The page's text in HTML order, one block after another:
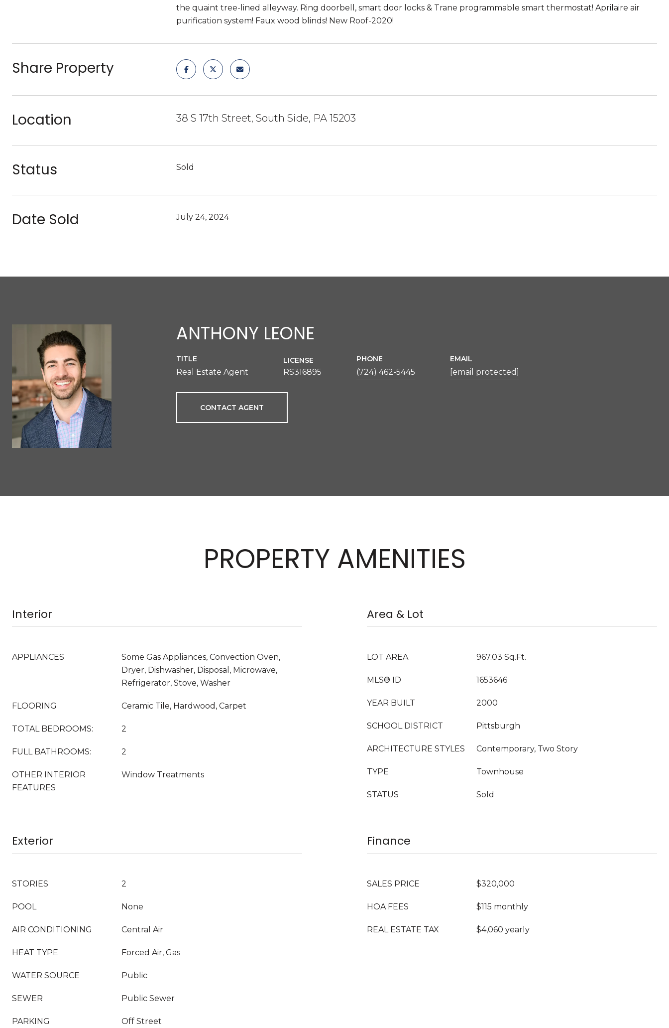
the quaint tree-lined alleyway. Ring doorbell, smart door locks & Trane programmable smart thermostat! Aprilaire air
purification system! Faux wood blinds! New Roof-2020!
Share Property
Location 38 S 17th Street, South Side, PA 15203
Status Sold
Date Sold July 24, 2024
ANTHONY LEONE
TITLE
Real Estate Agent
LICENSE
RS316895
PHONE
(724) 462-5445
EMAIL
[email protected]
CONTACT AGENT
PROPERTY AMENITIES
Interior
APPLIANCES
Some Gas Appliances, Convection Oven,
Dryer, Dishwasher, Disposal, Microwave,
Refrigerator, Stove, Washer
FLOORING Ceramic Tile, Hardwood, Carpet
TOTAL BEDROOMS: 2
FULL BATHROOMS: 2
OTHER INTERIOR
FEATURES
Window Treatments
Area & Lot
LOT AREA 967.03 Sq.Ft.
MLS® ID 1653646
YEAR BUILT 2000
SCHOOL DISTRICT Pittsburgh
ARCHITECTURE STYLES Contemporary, Two Story
TYPE Townhouse
STATUS Sold
Exterior
STORIES 2
POOL None
AIR CONDITIONING Central Air
HEAT TYPE Forced Air, Gas
WATER SOURCE Public
SEWER Public Sewer
PARKING Off Street
Finance
SALES PRICE $320,000
HOA FEES $115 monthly
REAL ESTATE TAX $4,060 yearly